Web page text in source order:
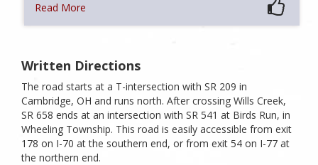
Read More
Written Directions
The road starts at a T-intersection with SR 209 in
Cambridge, OH and runs north. After crossing Wills Creek,
SR 658 ends at an intersection with SR 541 at Birds Run, in
Wheeling Township. This road is easily accessible from exit
178 on I-70 at the southern end, or from exit 54 on I-77 at
the northern end.